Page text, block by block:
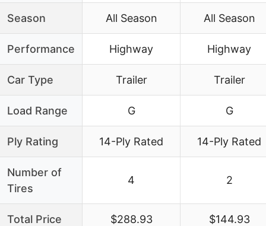
Season All Season All Season
Performance Highway Highway
Car Type Trailer Trailer
Load Range G G
Ply Rating 14-Ply Rated 14-Ply Rated
Number of
Tires
4 2
Total Price $288.93 $144.93